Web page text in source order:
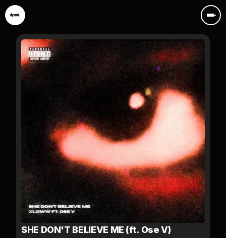
SHE DON'T BELIEVE ME (ft. Ose V)